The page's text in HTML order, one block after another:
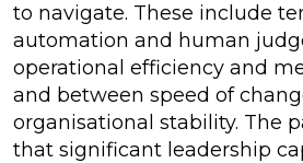
to navigate. These include
automation and human
operational efficiency and
and between speed of
organisational stability. The
that significant leadership